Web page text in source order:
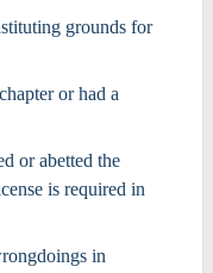
grounds for
or had a
or abetted the
is required in
in